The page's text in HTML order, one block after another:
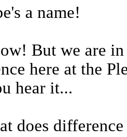
a name!
But we are
here at the
hear it...
does